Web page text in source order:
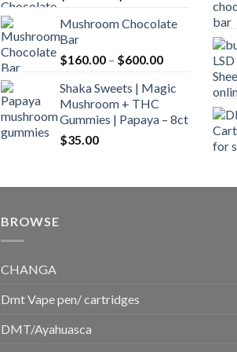
$160.00
$700.00
Mushroom Chocolate
Bar
$160.00 – $600.00Price
$160.00
$600.00
Shaka Sweets | Magic
Mushroom + THC
Gummies | Papaya – 8ct
$35.00
BROWSE
CHANGA
Dmt Vape pen/ cartridges
DMT/Ayahuasca